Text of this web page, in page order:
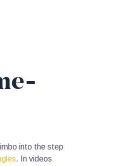
into the step
. In videos